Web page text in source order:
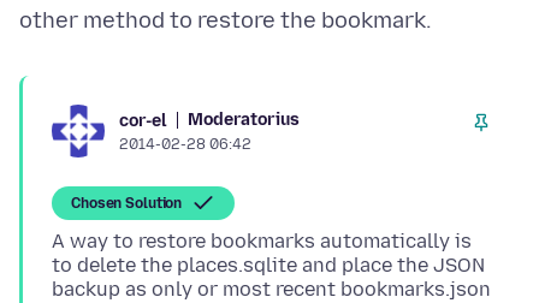
cor-el Moderatorius
2014-02-28 06:42
Chosen Solution
A way to restore bookmarks automatically is
to delete the places.sqlite and place the JSON
backup as only or most recent bookmarks.json